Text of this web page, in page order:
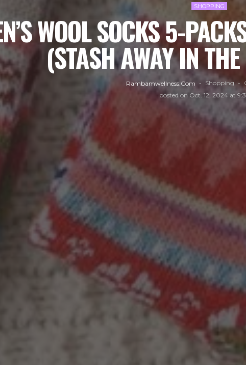
SHOPPING
WOOL SOCKS 5-
(STASH AWAY IN
Rambamwellness.com Shopping
posted on Oct. 12, 2024 at